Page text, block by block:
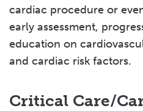
cardiac procedure or
early assessment,
education on
and cardiac risk factors.
Critical Care/